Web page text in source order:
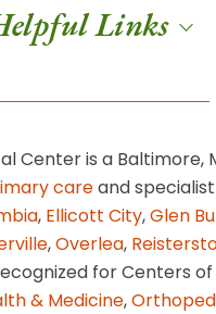
Links
Center is a Baltimore,
careand
, Ellicott City,Glen
,Overlea,
for Centers
& Medicine,